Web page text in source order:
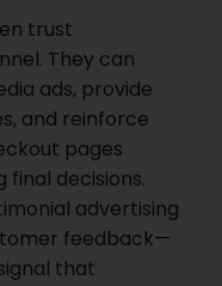
trust
They can
ads, provide
and reinforce
pages
decisions.
advertising
feedback—
that